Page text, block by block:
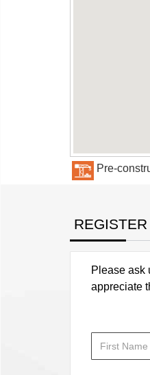
Pre-
Please ask
appreciate